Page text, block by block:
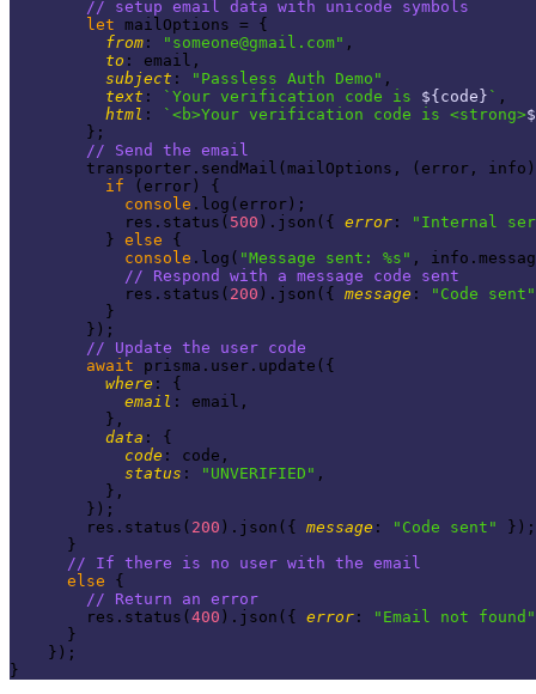
// setup email data with unicode symbols
let mailOptions = {
from : " someone@gmail.com" ,
to : email,
subject : "Passless Auth Demo" ,
text : `Your verification code is ${code} ` ,
html : `<b>Your verification code is <strong>
        };
// Send the email
transporter.sendMail(mailOptions, (error,
if (error) {
console .log(error);
            res.status(
500 ).json({ error :
"Internal
          }
else {
console .log( "Message sent: %s" ,
// Respond with a message code sent
            res.status(
200 ).json({ message :
"Code sent"
          }
        });
// Update the user code
await prisma.user.update({
where : {
email : email,
          },
data : {
code : code,
status : "UNVERIFIED" ,
          },
        });
        res.status(
200 ).json({ message : "Code sent"
});
      }
// If there is no user with the email
else {
// Return an error
        res.status(
400 ).json({ error :
"Email not found"
      }
    });